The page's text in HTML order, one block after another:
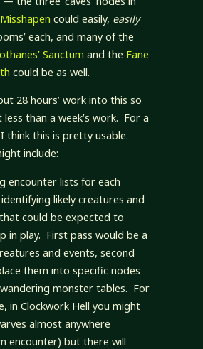
could easily, easily
each, and many of the
Sanctum and the Fane
could be as well.
28 hours’ work into this so
than a week’s work. For a
this is pretty usable.
include:
encounter lists for each
likely creatures and
could be expected to
in play. First pass would be a
and events, second
them into specific nodes
monster tables. For
in Clockwork Hell you might
almost anywhere
encounter) but there will